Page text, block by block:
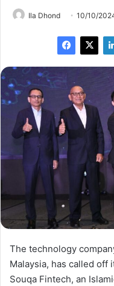
Ila Dhond 10/10/
The technology
Malaysia, has called off
Souqa Fintech, an